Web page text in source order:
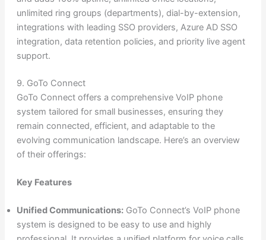
unlimited ring groups (departments), dial-by-extension,
integrations with leading SSO providers, Azure AD SSO
integration, data retention policies, and priority live agent
support.
9. GoTo Connect
GoTo Connect offers a comprehensive VoIP phone
system tailored for small businesses, ensuring they
remain connected, efficient, and adaptable to the
evolving communication landscape. Here’s an overview
of their offerings:
Key Features
Unified Communications:GoTo Connect’s VoIP phone
system is designed to be easy to use and highly